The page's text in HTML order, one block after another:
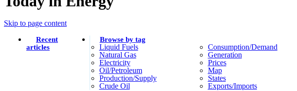
Skip to page content
Recent
articles
Browse by tag
Liquid Fuels
Natural Gas
Electricity
Oil/petroleum
Production/supply
Crude Oil
Consumption/demand
Generation
Prices
Map
States
Exports/imports